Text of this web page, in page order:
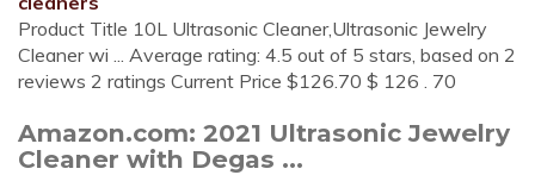
Product Title 10L Ultrasonic Cleaner,Ultrasonic Jewelry
Cleaner wi ... Average rating: 4.5 out of 5 stars, based on 2
reviews 2 ratings Current Price $126.70 $ 126 . 70
Amazon.com: 2021 Ultrasonic Jewelry
Cleaner with Degas ...